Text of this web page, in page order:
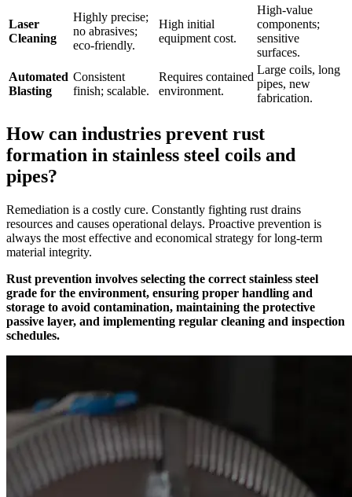
Laser
Cleaning
Highly precise;
no abrasives;
eco-friendly.
High initial
equipment cost.
High-value
components;
sensitive
surfaces.
Automated
Blasting
Consistent
finish; scalable.
Requires contained
environment.
Large coils, long
pipes, new
fabrication.
How can industries prevent rust
formation in stainless steel coils and
pipes?
Remediation is a costly cure. Constantly fighting rust drains
resources and causes operational delays. Proactive prevention is
always the most effective and economical strategy for long-term
material integrity.
Rust prevention involves selecting the correct stainless steel
grade for the environment, ensuring proper handling and
storage to avoid contamination, maintaining the protective
passive layer, and implementing regular cleaning and inspection
schedules.